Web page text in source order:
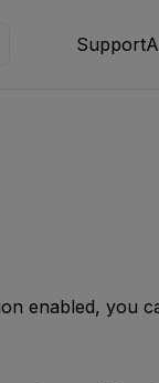
Support
enabled, you